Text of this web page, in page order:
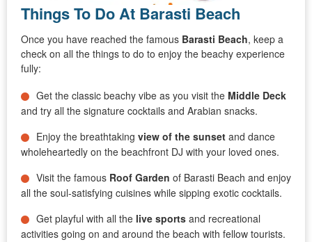
Things To Do At Barasti Beach
Once you have reached the famous Barasti Beach, keep a
check on all the things to do to enjoy the beachy experience
fully:
Get the classic beachy vibe as you visit the Middle Deck
and try all the signature cocktails and Arabian snacks.
Enjoy the breathtaking view of the sunset and dance
wholeheartedly on the beachfront DJ with your loved ones.
Visit the famous Roof Garden of Barasti Beach and enjoy
all the soul-satisfying cuisines while sipping exotic cocktails.
Get playful with all the live sports and recreational
activities going on and around the beach with fellow tourists.